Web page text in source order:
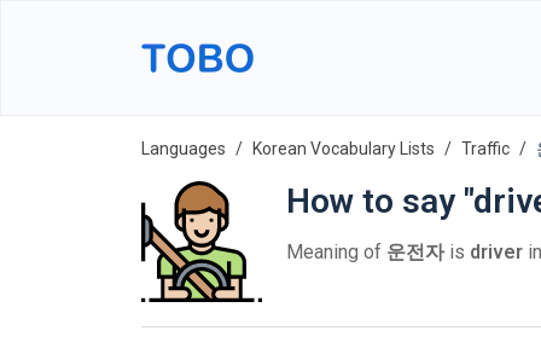
Languages Korean Vocabulary Lists Traffic
How to say
Meaning of 운전자is driver